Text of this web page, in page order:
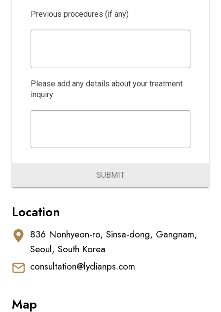
Previous procedures (if any)
Please add any details about your treatment
inquiry
SUBMIT
Location
836 Nonhyeon-ro, Sinsa-dong, Gangnam,
Seoul, South Korea
consultation@lydianps.com
Map